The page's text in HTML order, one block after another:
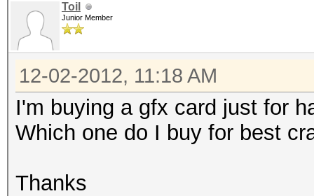
Toil
Junior Member
12-02-2012, 11:18 AM
I'm buying a gfx card just for
Which one do I buy for best
Thanks